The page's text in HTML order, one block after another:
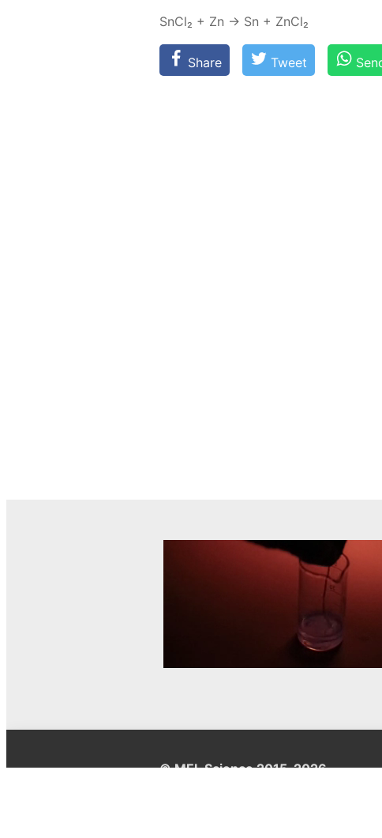
SnCl₂ + Zn → Sn + Zn­Cl₂
Share Tweet
© MEL Science 2015–2026